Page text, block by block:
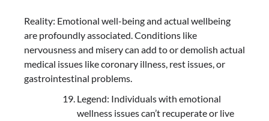
Reality: Emotional well-being and actual wellbeing
are profoundly associated. Conditions like
nervousness and misery can add to or demolish actual
medical issues like coronary illness, rest issues, or
gastrointestinal problems.
Legend: Individuals with emotional
wellness issues can’t recuperate or live